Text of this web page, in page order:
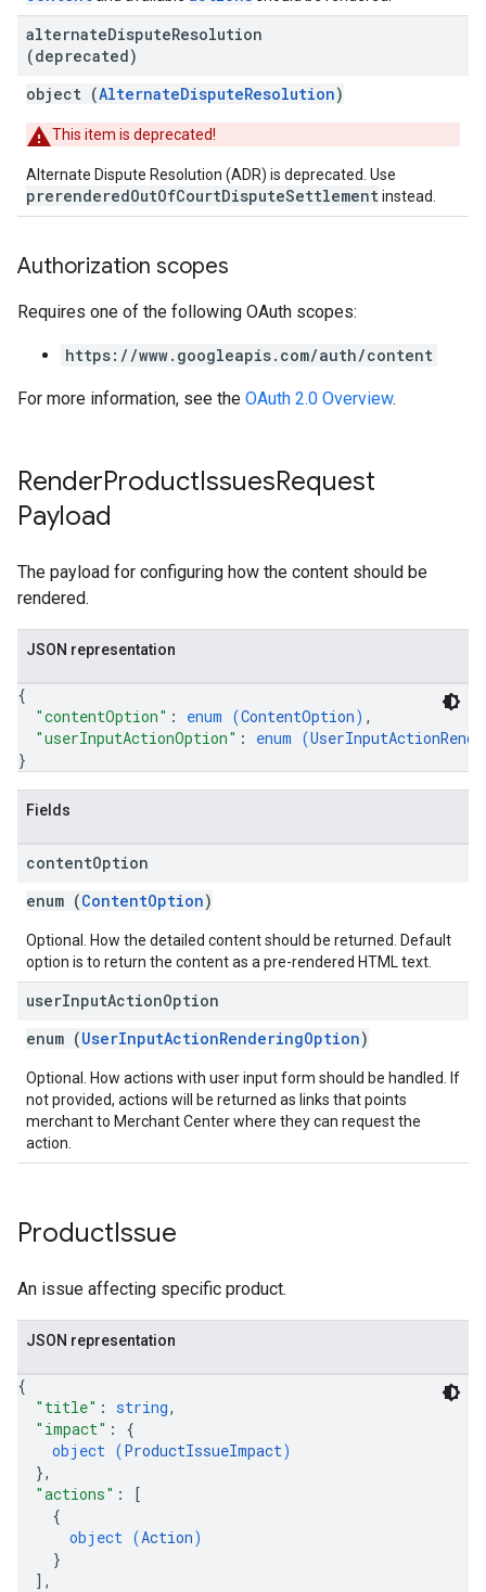
alternateDisputeResolution
(deprecated)
object (AlternateDisputeResolution)
This item is deprecated!
Alternate Dispute Resolution (ADR) is deprecated. Use
prerenderedOutOfCourtDisputeSettlementinstead.
Authorization scopes
Requires one of the following OAuth scopes:
https://www.googleapis.com/auth/content
For more information, see the OAuth 2.0 Overview.
RenderProductIssuesRequest
Payload
The payload for configuring how the content should be
rendered.
JSON representation
{
"contentOption" : enum (ContentOption) ,
"userInputActionOption" : enum (
}
Fields
contentOption
enum (ContentOption)
Optional. How the detailed content should be returned. Default
option is to return the content as a pre-rendered HTML text.
userInputActionOption
enum (UserInputActionRenderingOption)
Optional. How actions with user input form should be handled. If
not provided, actions will be returned as links that points
merchant to Merchant Center where they can request the
action.
ProductIssue
An issue affecting specific product.
JSON representation
{
"title" : string,
"impact" : {
object (ProductIssueImpact)
},
"actions" :
[
{
object (Action)
}
] ,